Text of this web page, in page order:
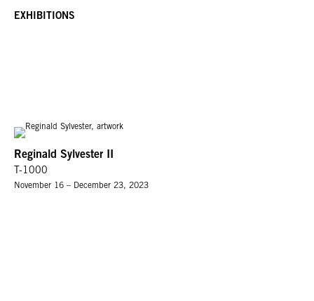
EXHIBITIONS
Reginald Sylvester II
T-1000
November 16 – December 23, 2023